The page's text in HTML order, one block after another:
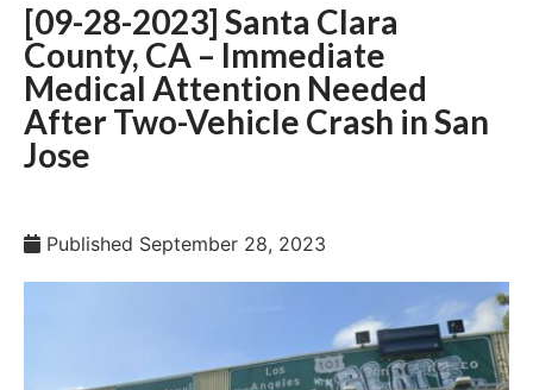
[09-28-2023] Santa Clara
County, CA – Immediate
Medical Attention Needed
After Two-Vehicle Crash in San
Jose
Published September 28, 2023